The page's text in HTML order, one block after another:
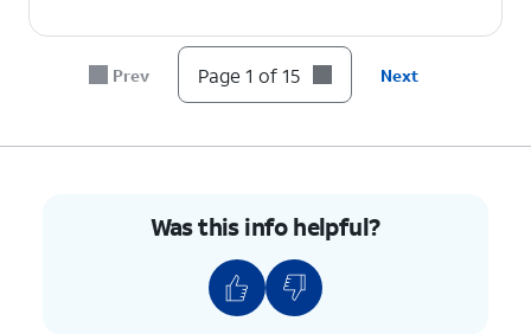
need a
For this tutorial, we are choosing to
get a new number. You can choose
to bring over a number, however
Scroll to and tapContinue.
Prev Page 1 of 15 Next
Was this info helpful?